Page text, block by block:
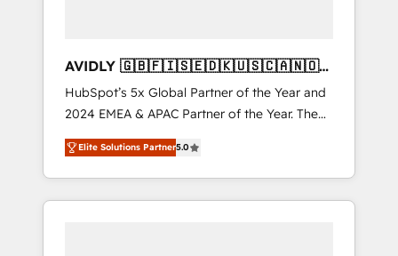
AVIDLY 🇬🇧🇫🇮🇸🇪🇩🇰🇺🇸🇨🇦🇳🇴
🇩🇪🇦🇺🇳🇿
HubSpot’s 5x Global Partner of the Year and
2024 EMEA & APAC Partner of the Year. The
world’s most experienced and fully
accredited HubSpot Solutions Partner. 🚀
With 2,750+ HubSpot projects delivered and
370+ specialists across EMEA, APAC and NAM,
Elite Solutions Partner5.0